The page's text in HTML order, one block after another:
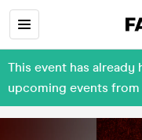
This event has
upcoming events from